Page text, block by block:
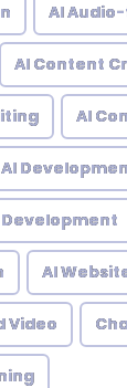
AI
AI Content
AI
AI
Development
AI
Video